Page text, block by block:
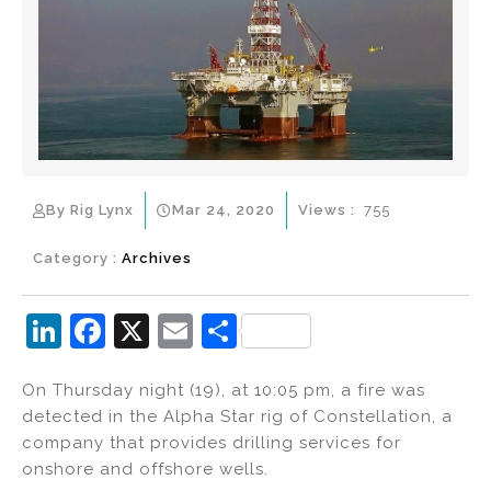
By Rig Lynx Mar 24, 2020
Category : Archives
Views : 755
Li
k
e
dI
F
c
e
b
X
E
ai
l
S
ar
e
On Thursday night (19), at 10:05 pm, a fire was
detected in the Alpha Star rig of Constellation, a
company that provides drilling services for
onshore and offshore wells.